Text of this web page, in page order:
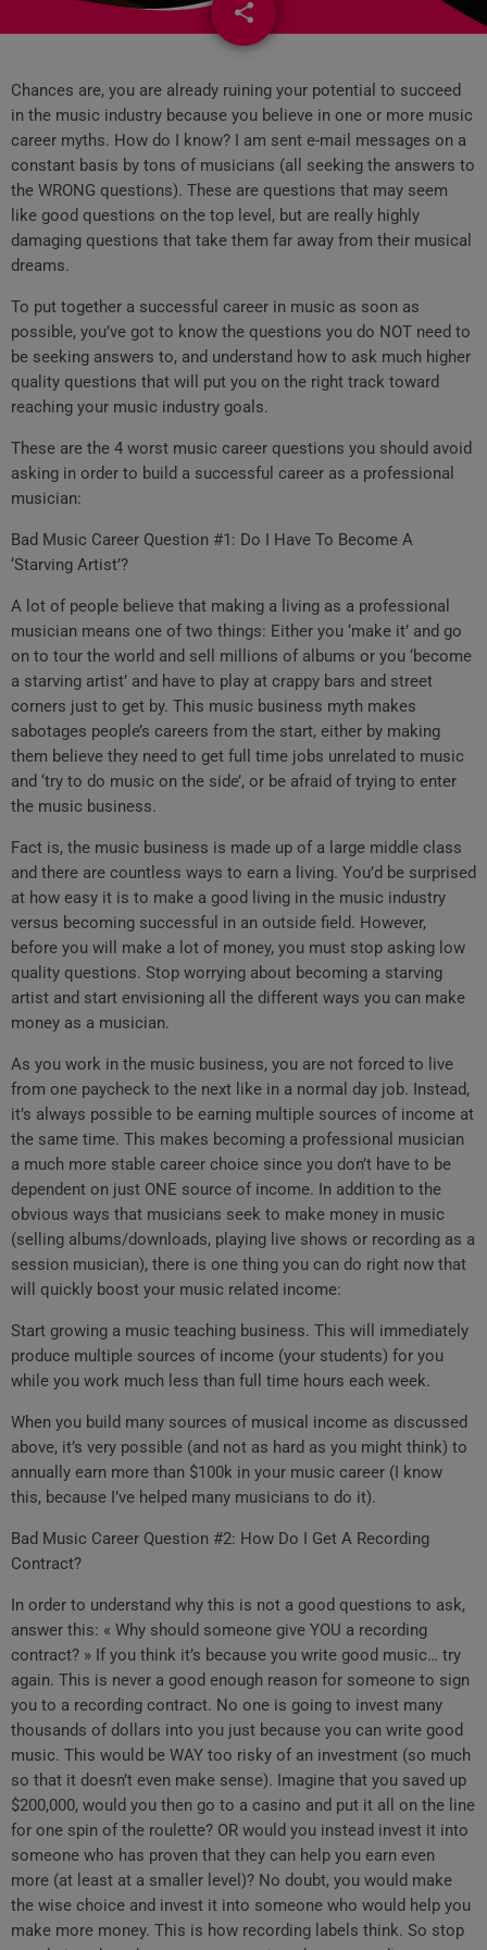
share
email
Chances are, you are already ruining your potential to succeed
in the music industry because you believe in one or more music
career myths. How do I know? I am sent e-mail messages on a
constant basis by tons of musicians (all seeking the answers to
the WRONG questions). These are questions that may seem
like good questions on the top level, but are really highly
damaging questions that take them far away from their musical
dreams.
To put together a successful career in music as soon as
possible, you’ve got to know the questions you do NOT need to
be seeking answers to, and understand how to ask much higher
quality questions that will put you on the right track toward
reaching your music industry goals.
These are the 4 worst music career questions you should avoid
asking in order to build a successful career as a professional
musician:
Bad Music Career Question #1: Do I Have To Become A
‘Starving Artist’?
A lot of people believe that making a living as a professional
musician means one of two things: Either you ‘make it’ and go
on to tour the world and sell millions of albums or you ‘become
a starving artist’ and have to play at crappy bars and street
corners just to get by. This music business myth makes
sabotages people’s careers from the start, either by making
them believe they need to get full time jobs unrelated to music
and ‘try to do music on the side’, or be afraid of trying to enter
the music business.
Fact is, the music business is made up of a large middle class
and there are countless ways to earn a living. You’d be surprised
at how easy it is to make a good living in the music industry
versus becoming successful in an outside field. However,
before you will make a lot of money, you must stop asking low
quality questions. Stop worrying about becoming a starving
artist and start envisioning all the different ways you can make
money as a musician.
As you work in the music business, you are not forced to live
from one paycheck to the next like in a normal day job. Instead,
it’s always possible to be earning multiple sources of income at
the same time. This makes becoming a professional musician
a much more stable career choice since you don’t have to be
dependent on just ONE source of income. In addition to the
obvious ways that musicians seek to make money in music
(selling albums/downloads, playing live shows or recording as a
session musician), there is one thing you can do right now that
will quickly boost your music related income:
Start growing a music teaching business. This will immediately
produce multiple sources of income (your students) for you
while you work much less than full time hours each week.
When you build many sources of musical income as discussed
above, it’s very possible (and not as hard as you might think) to
annually earn more than $100k in your music career (I know
this, because I’ve helped many musicians to do it).
Bad Music Career Question #2: How Do I Get A Recording
Contract?
In order to understand why this is not a good questions to ask,
answer this: « Why should someone give YOU a recording
contract? » If you think it’s because you write good music… try
again. This is never a good enough reason for someone to sign
you to a recording contract. No one is going to invest many
thousands of dollars into you just because you can write good
music. This would be WAY too risky of an investment (so much
so that it doesn’t even make sense). Imagine that you saved up
$200,000, would you then go to a casino and put it all on the line
for one spin of the roulette? OR would you instead invest it into
someone who has proven that they can help you earn even
more (at least at a smaller level)? No doubt, you would make
the wise choice and invest it into someone who would help you
make more money. This is how recording labels think. So stop